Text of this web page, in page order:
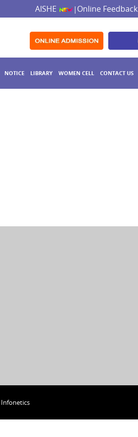
AISHE | Online Feedback
NOTICE LIBRARY WOMEN CELL CONTACT US
Infonetics